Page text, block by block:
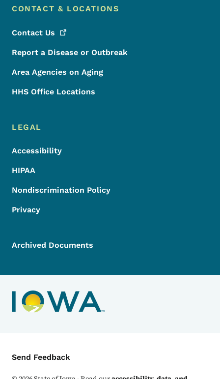
CONTACT & LOCATIONS
Contact Us
Report a Disease or Outbreak
Area Agencies on Aging
HHS Office Locations
LEGAL
Accessibility
HIPAA
Nondiscrimination Policy
Privacy
Archived Documents
Contact Menu
Send Feedback